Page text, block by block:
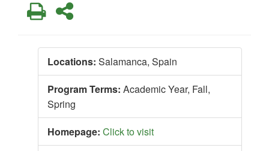
PrintShare
Locations: Salamanca, Spain
Program Terms: Academic Year, Fall,
Spring
Homepage: Click to visit